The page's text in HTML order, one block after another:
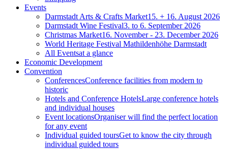
Events
Darmstadt Arts & Crafts Market15. + 16. August 2026
Darmstadt Wine Festival3. to 6. September 2026
Christmas Market16. November - 23. December 2026
World Heritage Festival Mathildenhöhe Darmstadt
All Eventsat a glance
Economic Development
Convention
ConferencesConference facilities from modern to
historic
Hotels and Conference HotelsLarge conference hotels
and individual houses
Event locationsOrganiser will find the perfect location
for any event
Individual guided toursGet to know the city through
individual guided tours